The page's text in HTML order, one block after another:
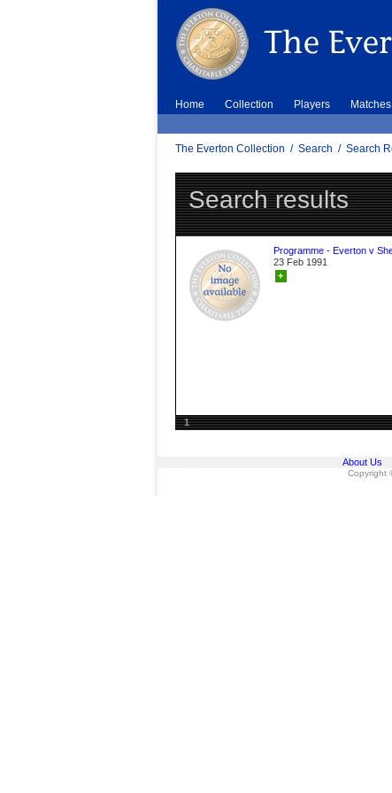
Home Collection Players Matches
The Everton Collection / Search / Search
Search results
Programme - Everton v
23 Feb 1991
+
1
About Us
Copyright